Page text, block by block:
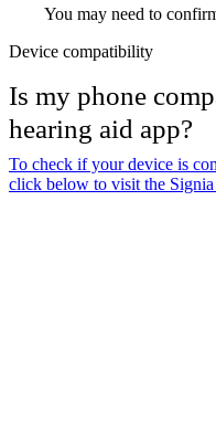
You may need to
Device compatibility
Is my phone
hearing aid app?
To check if your device is
click below to visit the Signia